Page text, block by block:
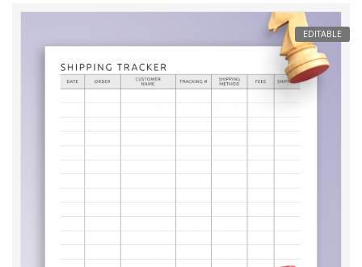
EDITABLE